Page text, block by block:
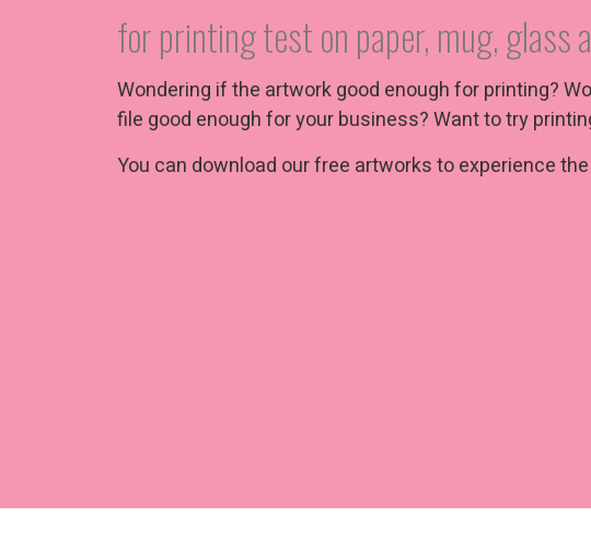
for printing test on paper, mug, glass
Wondering if the artwork good enough for printing?
file good enough for your business? Want to try
You can download our free artworks to experience